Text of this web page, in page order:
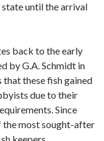
until the arrival
back to the early
by G.A. Schmidt in
that these fish gained
due to their
Since
the most sought-after